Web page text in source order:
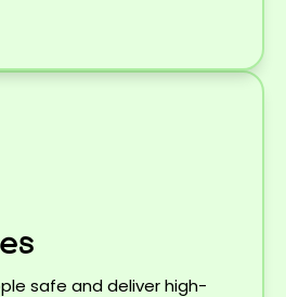
safe and deliver high-